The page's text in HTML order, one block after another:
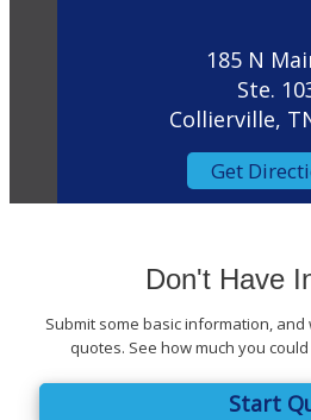
185 N
Ste.
Collierville,
Get
Don't Have
Submit some basic information,
quotes. See how much you
Start